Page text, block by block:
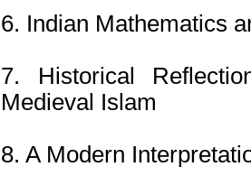
6. Indian Mathematics
7. Historical
Medieval Islam
8. A Modern